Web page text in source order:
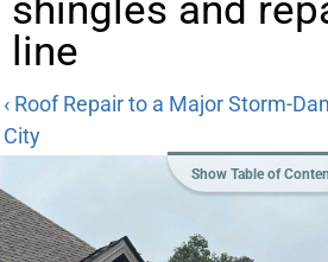
shingles and
line
‹ Roof Repair to a Major Storm-
City
Show Table of